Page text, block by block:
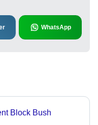
WhatsApp
Block Bush